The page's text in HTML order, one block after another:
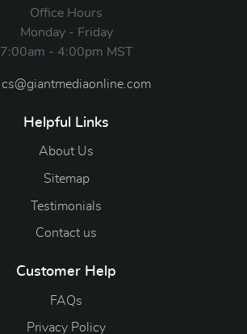
Office Hours
Monday - Friday
7:00am - 4:00pm MST
cs@giantmediaonline.com
Helpful Links
About Us
Sitemap
Testimonials
Contact us
Customer Help
FAQs
Privacy Policy